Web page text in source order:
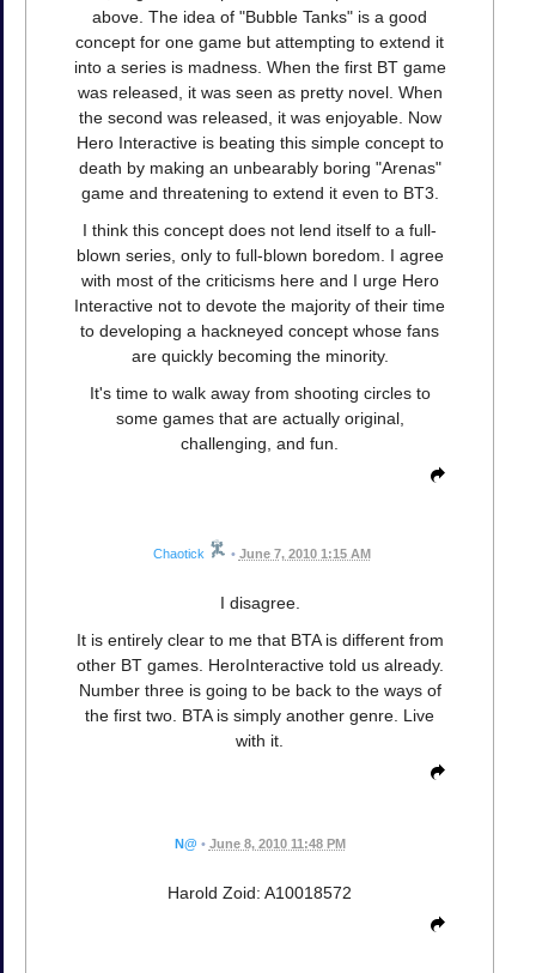
above. The idea of "Bubble Tanks" is a good
concept for one game but attempting to extend it
into a series is madness. When the first BT game
was released, it was seen as pretty novel. When
the second was released, it was enjoyable. Now
Hero Interactive is beating this simple concept to
death by making an unbearably boring "Arenas"
game and threatening to extend it even to BT3.
I think this concept does not lend itself to a full-
blown series, only to full-blown boredom. I agree
with most of the criticisms here and I urge Hero
Interactive not to devote the majority of their time
to developing a hackneyed concept whose fans
are quickly becoming the minority.
It's time to walk away from shooting circles to
some games that are actually original,
challenging, and fun.
Chaotick • June 7, 2010 1:15 AM
I disagree.
It is entirely clear to me that BTA is different from
other BT games. HeroInteractive told us already.
Number three is going to be back to the ways of
the first two. BTA is simply another genre. Live
with it.
N@ • June 8, 2010 11:48 PM
Harold Zoid: A10018572